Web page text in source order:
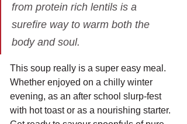
from protein rich lentils is a
surefire way to warm both the
body and soul.
This soup really is a super easy meal.
Whether enjoyed on a chilly winter
evening, as an after school slurp-fest
with hot toast or as a nourishing starter.